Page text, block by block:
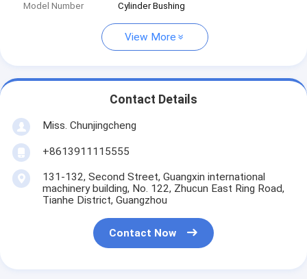
Model Number Cylinder Bushing
View More
Contact Details
Miss. Chunjingcheng
+8613911115555
131-132, Second Street, Guangxin international
machinery building, No. 122, Zhucun East Ring Road,
Tianhe District, Guangzhou
Contact Now